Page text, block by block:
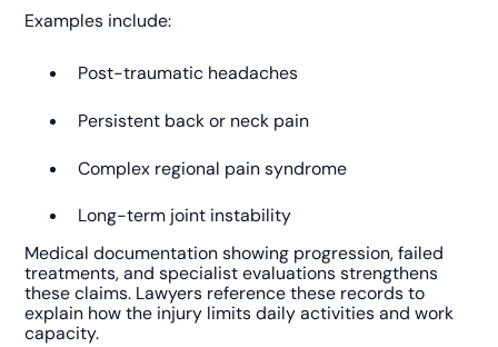
Examples include:
Post-traumatic headaches
Persistent back or neck pain
Complex regional pain syndrome
Long-term joint instability
Medical documentation showing progression, failed
treatments, and specialist evaluations strengthens
these claims. Lawyers reference these records to
explain how the injury limits daily activities and work
capacity.